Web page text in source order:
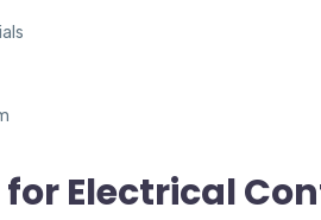
for Electrical